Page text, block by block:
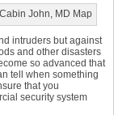
intruders but against
and other disasters
so advanced that
tell when something
that you
security system